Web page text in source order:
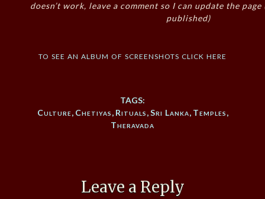
doesn’t work, leave a comment so I can update the
published)
to see an album of screenshots click here
TAGS:
Culture, Chetiyas, Rituals,Sri Lanka, Temples,
Theravada
Leave a Reply